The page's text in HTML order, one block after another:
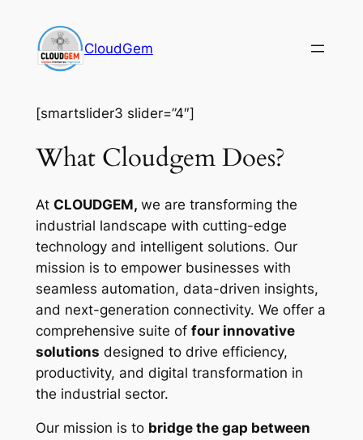
content
CloudGem
[smartslider3 slider=”4″]
What Cloudgem Does?
At CLOUDGEM, we are transforming the
industrial landscape with cutting-edge
technology and intelligent solutions. Our
mission is to empower businesses with
seamless automation, data-driven insights,
and next-generation connectivity. We offer a
comprehensive suite of four innovative
solutions designed to drive efficiency,
productivity, and digital transformation in
the industrial sector.
Our mission is to bridge the gap between